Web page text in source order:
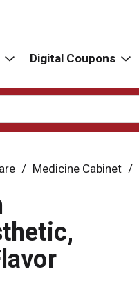
Digital Coupons
/ Medicine Cabinet /